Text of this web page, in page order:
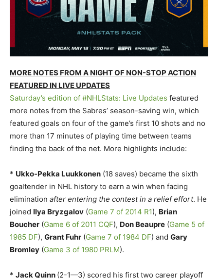
MORE NOTES FROM A NIGHT OF NON-STOP ACTION
FEATURED IN LIVE UPDATES
Saturday’s edition of #NHLStats: Live Updates featured
more notes from the Sabres’ season-saving win, which
featured goals on four of the game’s first 10 shots and no
more than 17 minutes of playing time between teams
finding the back of the net. More highlights include:
* Ukko-Pekka Luukkonen (18 saves) became the sixth
goaltender in NHL history to earn a win when facing
elimination after entering the contest in a relief effort. He
joined Ilya Bryzgalov (Game 7 of 2014 R1), Brian
Boucher (Game 6 of 2011 CQF), Don Beaupre (Game 5 of
1985 DF), Grant Fuhr (Game 7 of 1984 DF) and Gary
Bromley (Game 3 of 1980 PRLM).
* Jack Quinn (2-1—3) scored his first two career playoff